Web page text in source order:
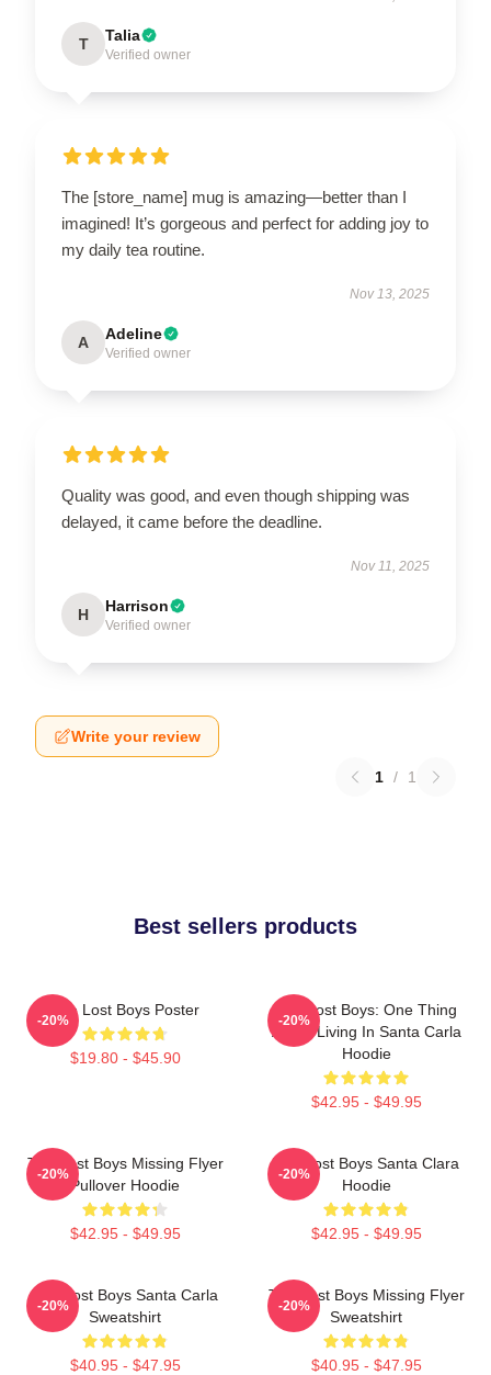
T Talia
Verified owner
The [store_name] mug is amazing—better than I
imagined! It’s gorgeous and perfect for adding joy to
my daily tea routine.
Nov 13, 2025
A Adeline
Verified owner
Quality was good, and even though shipping was
delayed, it came before the deadline.
Nov 11, 2025
H Harrison
Verified owner
Write your review
1 / 1
Best sellers products
The Lost Boys Poster
$19.80 - $45.90
-20%
The Lost Boys: One Thing
About Living In Santa Carla
Hoodie
$42.95 - $49.95
-20%
The Lost Boys Missing Flyer
Pullover Hoodie
$42.95 - $49.95
-20%
The Lost Boys Santa Clara
Hoodie
$42.95 - $49.95
-20%
The Lost Boys Santa Carla
Sweatshirt
$40.95 - $47.95
-20%
The Lost Boys Missing Flyer
Sweatshirt
$40.95 - $47.95
-20%